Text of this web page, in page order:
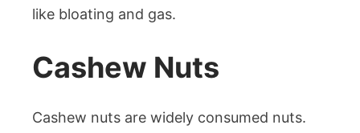
like bloating and gas.
Cashew Nuts
Cashew nuts are widely consumed nuts.